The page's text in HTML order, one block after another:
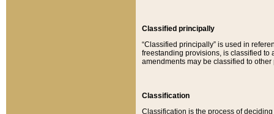
Classified principally
“Classified principally” is used in
freestanding provisions, is classified to
amendments may be classified to other
Classification
Classification is the process of